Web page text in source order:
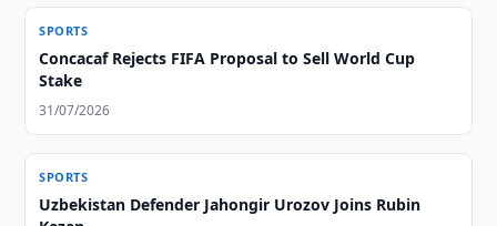
SPORTS
Concacaf Rejects FIFA Proposal to Sell World Cup
Stake
31/07/2026
SPORTS
Uzbekistan Defender Jahongir Urozov Joins Rubin